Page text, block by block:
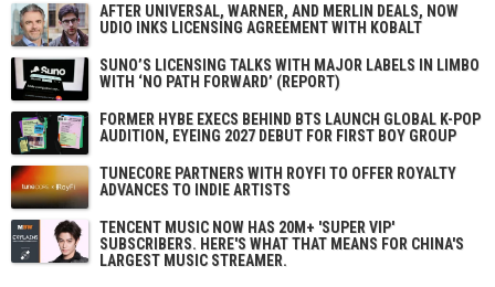
AFTER UNIVERSAL, WARNER, AND MERLIN DEALS, NOW
UDIO INKS LICENSING AGREEMENT WITH KOBALT
SUNO’S LICENSING TALKS WITH MAJOR LABELS IN LIMBO
WITH ‘NO PATH FORWARD’ (REPORT)
FORMER HYBE EXECS BEHIND BTS LAUNCH GLOBAL K-POP
AUDITION, EYEING 2027 DEBUT FOR FIRST BOY GROUP
TUNECORE PARTNERS WITH ROYFI TO OFFER ROYALTY
ADVANCES TO INDIE ARTISTS
TENCENT MUSIC NOW HAS 20M+ 'SUPER VIP'
SUBSCRIBERS. HERE'S WHAT THAT MEANS FOR CHINA'S
LARGEST MUSIC STREAMER.